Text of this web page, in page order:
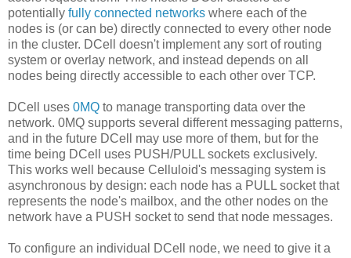
potentially fully connected networks where each of the
nodes is (or can be) directly connected to every other node
in the cluster. DCell doesn't implement any sort of routing
system or overlay network, and instead depends on all
nodes being directly accessible to each other over TCP.
DCell uses 0MQ to manage transporting data over the
network. 0MQ supports several different messaging patterns,
and in the future DCell may use more of them, but for the
time being DCell uses PUSH/PULL sockets exclusively.
This works well because Celluloid's messaging system is
asynchronous by design: each node has a PULL socket that
represents the node's mailbox, and the other nodes on the
network have a PUSH socket to send that node messages.
To configure an individual DCell node, we need to give it a